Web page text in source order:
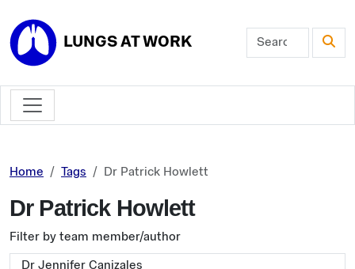
LUNGS AT WORK
Home Tags Dr Patrick Howlett
Dr Patrick Howlett
Filter by team member/author